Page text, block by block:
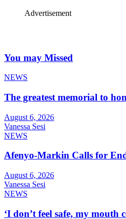
Advertisement
You may Missed
NEWS
The greatest memorial to
August 6, 2026
Vanessa Sesi
NEWS
Afenyo-Markin Calls for
August 6, 2026
Vanessa Sesi
NEWS
‘I don’t feel safe, my